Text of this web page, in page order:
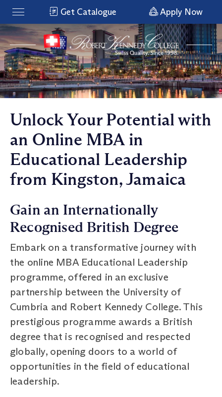
Get Catalogue Apply Now
Unlock Your Potential with
an Online MBA in
Educational Leadership
from Kingston, Jamaica
Gain an Internationally
Recognised British Degree
Embark on a transformative journey with
the online MBA Educational Leadership
programme, offered in an exclusive
partnership between the University of
Cumbria and Robert Kennedy College. This
prestigious programme awards a British
degree that is recognised and respected
globally, opening doors to a world of
opportunities in the field of educational
leadership.